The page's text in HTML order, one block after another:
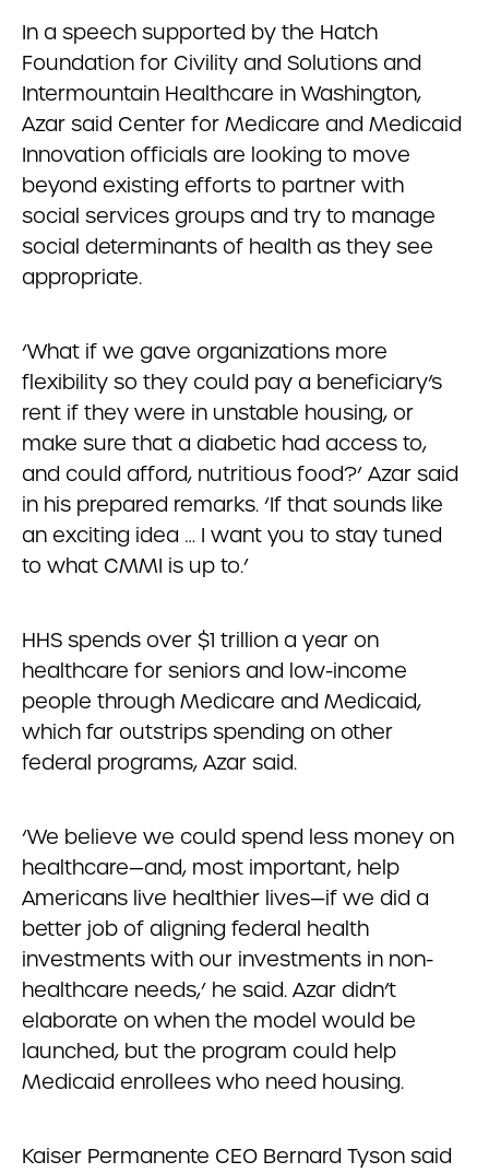
In a speech supported by the Hatch
Foundation for Civility and Solutions and
Intermountain Healthcare in Washington,
Azar said Center for Medicare and Medicaid
Innovation officials are looking to move
beyond existing efforts to partner with
social services groups and try to manage
social determinants of health as they see
appropriate.
‘What if we gave organizations more
flexibility so they could pay a beneficiary’s
rent if they were in unstable housing, or
make sure that a diabetic had access to,
and could afford, nutritious food?’ Azar said
in his prepared remarks. ‘If that sounds like
an exciting idea … I want you to stay tuned
to what CMMI is up to.’
HHS spends over $1 trillion a year on
healthcare for seniors and low-income
people through Medicare and Medicaid,
which far outstrips spending on other
federal programs, Azar said.
‘We believe we could spend less money on
healthcare—and, most important, help
Americans live healthier lives—if we did a
better job of aligning federal health
investments with our investments in non-
healthcare needs,’ he said. Azar didn’t
elaborate on when the model would be
launched, but the program could help
Medicaid enrollees who need housing.
Kaiser Permanente CEO Bernard Tyson said